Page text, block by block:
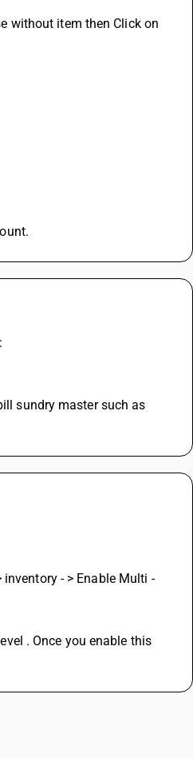
without item then Click on
sundry master such as
- > Enable Multi -
. Once you enable this